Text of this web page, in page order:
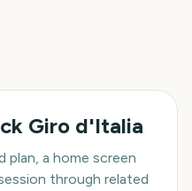
Giro d'Italia
plan, a home screen
through related